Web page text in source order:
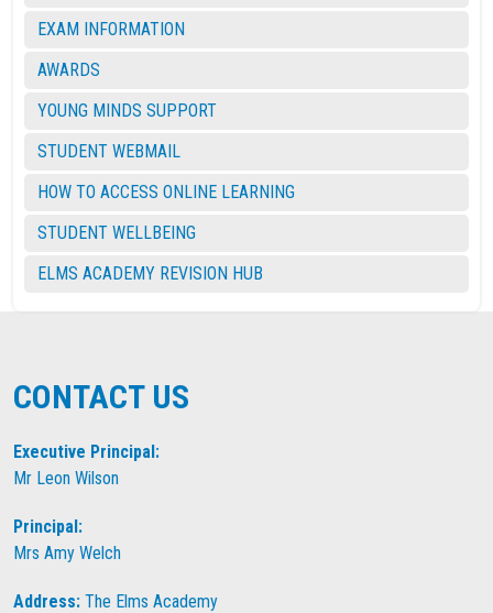
EXAM INFORMATION
AWARDS
YOUNG MINDS SUPPORT
STUDENT WEBMAIL
HOW TO ACCESS ONLINE LEARNING
STUDENT WELLBEING
ELMS ACADEMY REVISION HUB
CONTACT US
Executive Principal:
Mr Leon Wilson
Principal:
Mrs Amy Welch
Address: The Elms Academy